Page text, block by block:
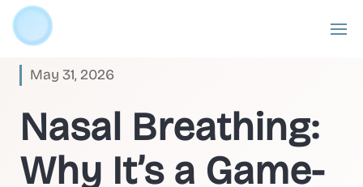
May 31, 2026
Nasal Breathing:
Why It’s a Game-